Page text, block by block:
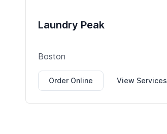
Laundry Peak
Boston
Order Online View Services